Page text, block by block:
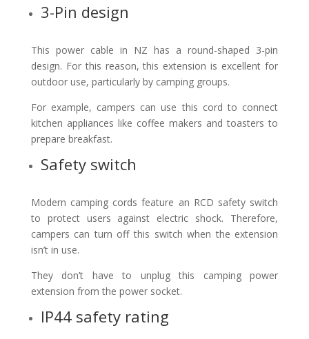
3-Pin design
This power cable in NZ has a round-shaped 3-pin
design. For this reason, this extension is excellent for
outdoor use, particularly by camping groups.
For example, campers can use this cord to connect
kitchen appliances like coffee makers and toasters to
prepare breakfast.
Safety switch
Modern camping cords feature an RCD safety switch
to protect users against electric shock. Therefore,
campers can turn off this switch when the extension
isn’t in use.
They don’t have to unplug this camping power
extension from the power socket.
IP44 safety rating